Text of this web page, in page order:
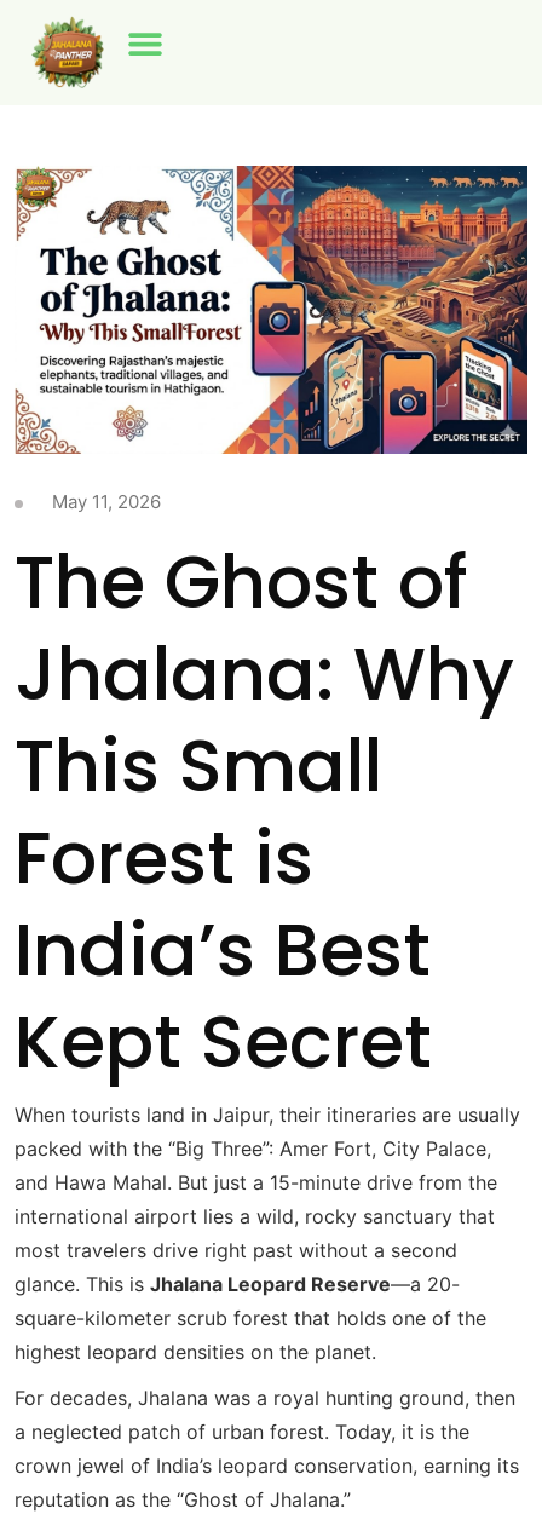
May 11, 2026
The Ghost of
Jhalana: Why
This Small
Forest is
India’s Best
Kept Secret
When tourists land in Jaipur, their itineraries are usually
packed with the “Big Three”: Amer Fort, City Palace,
and Hawa Mahal. But just a 15-minute drive from the
international airport lies a wild, rocky sanctuary that
most travelers drive right past without a second
glance. This is Jhalana Leopard Reserve—a 20-
square-kilometer scrub forest that holds one of the
highest leopard densities on the planet.
For decades, Jhalana was a royal hunting ground, then
a neglected patch of urban forest. Today, it is the
crown jewel of India’s leopard conservation, earning its
reputation as the “Ghost of Jhalana.”